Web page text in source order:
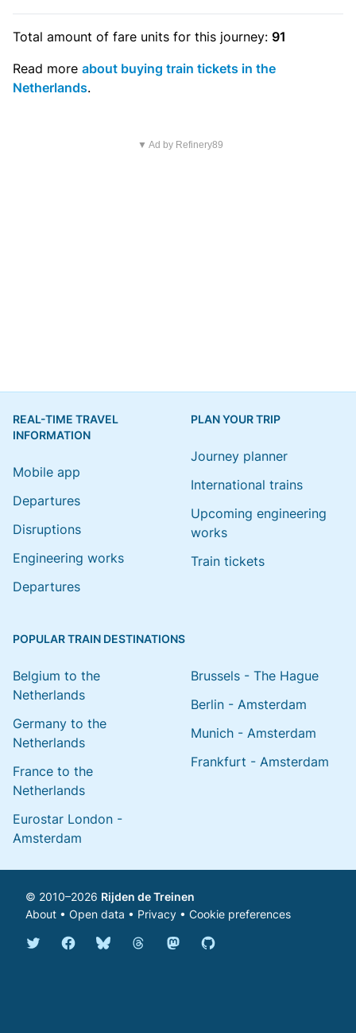
Total amount of fare units for this journey: 91
Read more about buying train tickets in the
Netherlands.
▼ Ad by Refinery89
REAL-TIME TRAVEL
INFORMATION
Mobile app
Departures
Disruptions
Engineering works
Departures
PLAN YOUR TRIP
Journey planner
International trains
Upcoming engineering
works
Train tickets
POPULAR TRAIN DESTINATIONS
Belgium to the
Netherlands
Germany to the
Netherlands
France to the
Netherlands
Eurostar London -
Amsterdam
Brussels - The Hague
Berlin - Amsterdam
Munich - Amsterdam
Frankfurt - Amsterdam
© 2010–2026 Rijden de Treinen
About • Open data • Privacy • Cookie preferences